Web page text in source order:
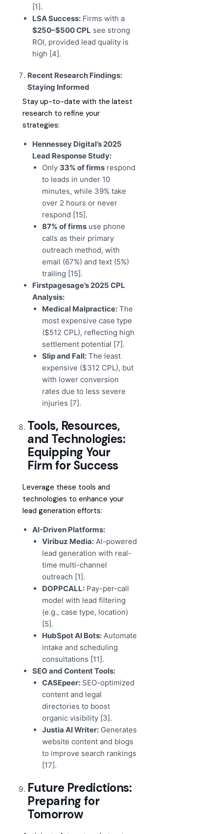
[1].
LSA Success: Firms with a
$250–$500 CPL see strong
ROI, provided lead quality is
high [4].
Recent Research Findings:
Staying Informed
Stay up-to-date with the latest
research to refine your
strategies:
Hennessey Digital’s 2025
Lead Response Study:
Only 33% of firms respond
to leads in under 10
minutes, while 39% take
over 2 hours or never
respond [15].
87% of firms use phone
calls as their primary
outreach method, with
email (67%) and text (5%)
trailing [15].
Firstpagesage’s 2025 CPL
Analysis:
Medical Malpractice: The
most expensive case type
($512 CPL), reflecting high
settlement potential [7].
Slip and Fall: The least
expensive ($312 CPL), but
with lower conversion
rates due to less severe
injuries [7].
Tools, Resources,
and Technologies:
Equipping Your
Firm for Success
Leverage these tools and
technologies to enhance your
lead generation efforts:
AI-Driven Platforms:
Viribuz Media: AI-powered
lead generation with real-
time multi-channel
outreach [1].
DOPPCALL: Pay-per-call
model with lead filtering
(e.g., case type, location)
[5].
HubSpot AI Bots: Automate
intake and scheduling
consultations [11].
SEO and Content Tools:
CASEpeer: SEO-optimized
content and legal
directories to boost
organic visibility [3].
Justia AI Writer: Generates
website content and blogs
to improve search rankings
[17].
Future Predictions:
Preparing for
Tomorrow